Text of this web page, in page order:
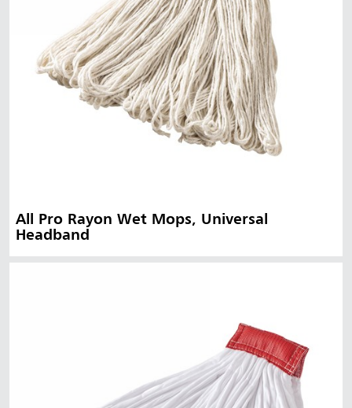
All Pro Rayon Wet Mops, Universal
Headband